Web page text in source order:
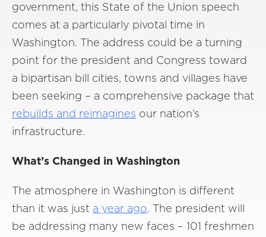
government, this State of the Union speech
comes at a particularly pivotal time in
Washington. The address could be a turning
point for the president and Congress toward
a bipartisan bill cities, towns and villages have
been seeking – a comprehensive package that
rebuilds and reimagines our nation’s
infrastructure.
What’s Changed in Washington
The atmosphere in Washington is different
than it was just a year ago. The president will
be addressing many new faces – 101 freshmen